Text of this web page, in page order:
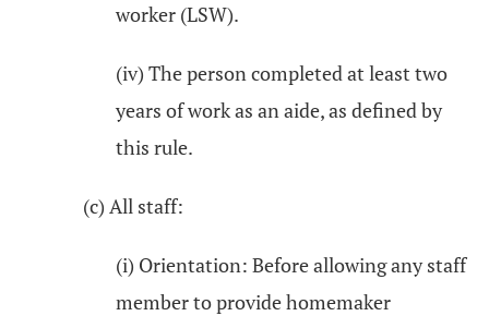
worker (LSW).
(iv) The person completed at least two
years of work as an aide, as defined by
this rule.
(c) All staff:
(i) Orientation: Before allowing any staff
member to provide homemaker